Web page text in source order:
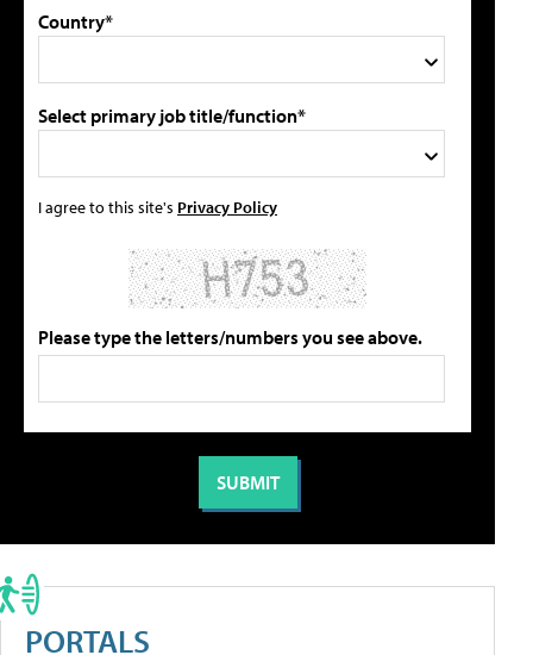
Country*
Select primary job title/function*
I agree to this site's Privacy Policy
Please type the letters/numbers you see above.
PORTALS